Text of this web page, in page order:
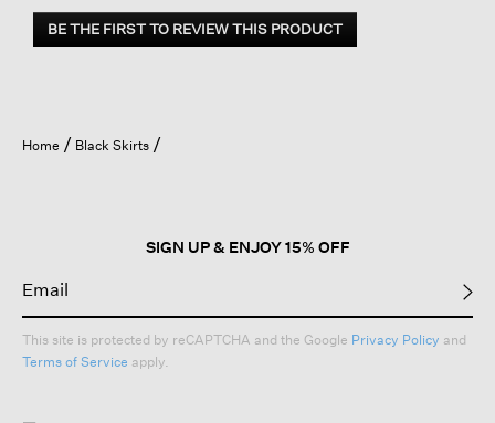
No
rating
BE THE FIRST TO REVIEW THIS PRODUCT
.
open
a
Home Black Skirts
SIGN UP & ENJOY 15% OFF
This site is protected by reCAPTCHA and the Google Privacy Policy and
Terms of Service apply.